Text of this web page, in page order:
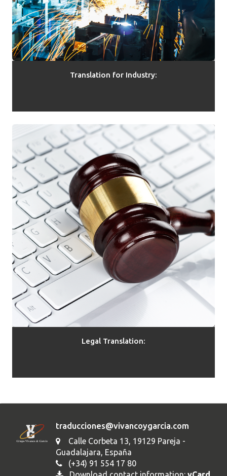
Translation for Industry:
Legal Translation:
traducciones@vivancoygarcia.com
Calle Corbeta 13, 19129 Pareja -
Guadalajara, España
(+34) 91 554 17 80